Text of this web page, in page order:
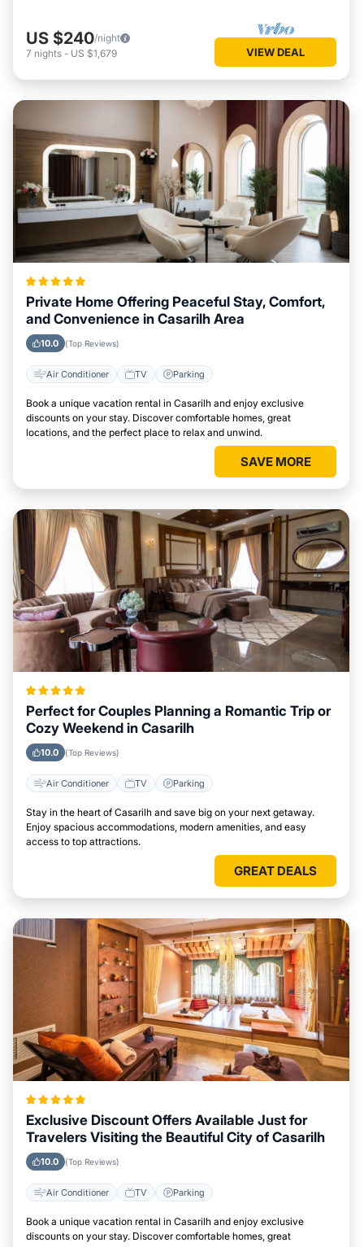
US $240/night
7 nights - US $1,679 VIEW DEAL
Private Home Offering Peaceful Stay, Comfort,
and Convenience in Casarilh Area
10.0 (Top Reviews)
Air Conditioner TV Parking
Book a unique vacation rental in Casarilh and enjoy exclusive
discounts on your stay. Discover comfortable homes, great
locations, and the perfect place to relax and unwind.
SAVE MORE
Perfect for Couples Planning a Romantic Trip or
Cozy Weekend in Casarilh
10.0 (Top Reviews)
Air Conditioner TV Parking
Stay in the heart of Casarilh and save big on your next getaway.
Enjoy spacious accommodations, modern amenities, and easy
access to top attractions.
GREAT DEALS
Exclusive Discount Offers Available Just for
Travelers Visiting the Beautiful City of Casarilh
10.0 (Top Reviews)
Air Conditioner TV Parking
Book a unique vacation rental in Casarilh and enjoy exclusive
discounts on your stay. Discover comfortable homes, great